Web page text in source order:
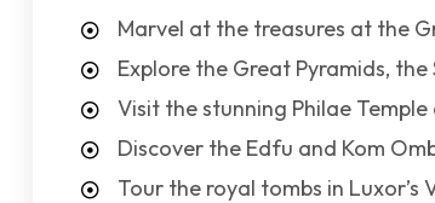
Marvel at the treasures at the
Explore the Great Pyramids,
Visit the stunning Philae
Discover the Edfu and Kom
Tour the royal tombs in Luxor’s